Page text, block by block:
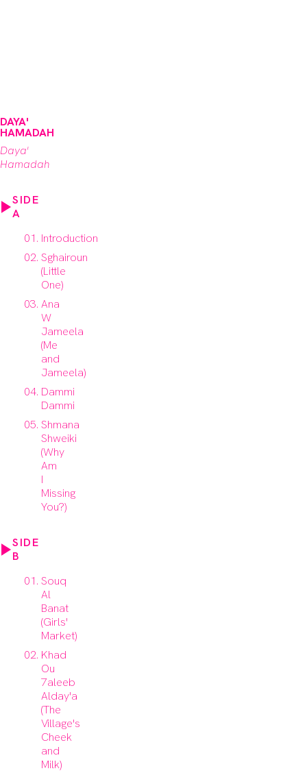
DAYA'
HAMADAH
Daya'
Hamadah
SIDE
A
Introduction
Sghairoun
(Little
One)
Ana
W
Jameela
(Me
and
Jameela)
Dammi
Dammi
Shmana
Shweiki
(Why
Am
I
Missing
You?)
SIDE
B
Souq
Al
Banat
(Girls'
Market)
Khad
Ou
7aleeb
Alday'a
(The
Village's
Cheek
and
Milk)